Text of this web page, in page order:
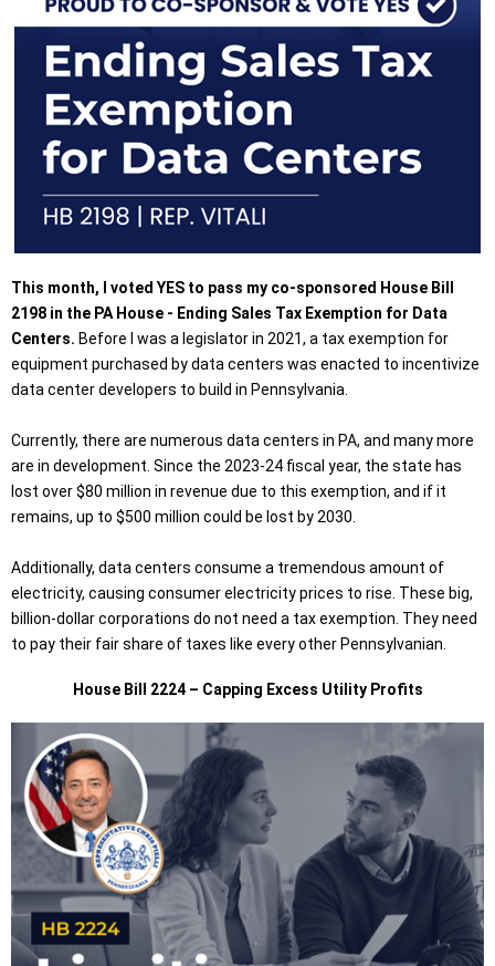
This month, I voted YES to pass my co-sponsored House Bill
2198 in the PA House - Ending Sales Tax Exemption for Data
Centers. Before I was a legislator in 2021, a tax exemption for
equipment purchased by data centers was enacted to incentivize
data center developers to build in Pennsylvania.
Currently, there are numerous data centers in PA, and many more
are in development. Since the 2023-24 fiscal year, the state has
lost over $80 million in revenue due to this exemption, and if it
remains, up to $500 million could be lost by 2030.
Additionally, data centers consume a tremendous amount of
electricity, causing consumer electricity prices to rise. These big,
billion-dollar corporations do not need a tax exemption. They need
to pay their fair share of taxes like every other Pennsylvanian.
House Bill 2224 – Capping Excess Utility Profits